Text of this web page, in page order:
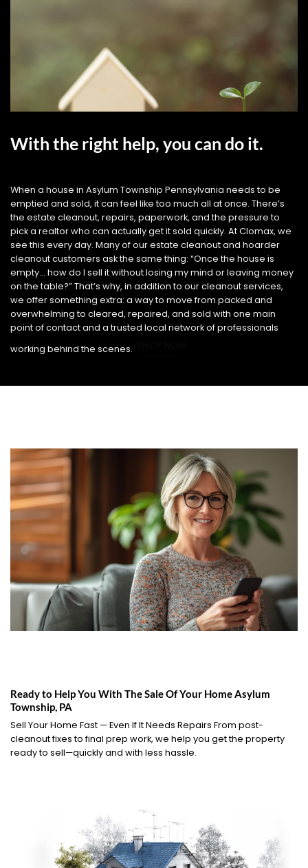
With the right help, you can do it.
When a house in Asylum Township Pennsylvania needs to be
emptied and sold, it can feel like too much all at once. There’s
the estate cleanout, repairs, paperwork, and the pressure to
pick a realtor who can actually get it sold quickly. At Clomax, we
see this every day. Many of our estate cleanout and hoarder
cleanout customers ask the same thing: “Once the house is
empty… how do I sell it without losing my mind or leaving money
on the table?” That’s why, in addition to our cleanout services,
we offer something extra: a way to move from packed and
overwhelming to cleared, repaired, and sold with one main
point of contact and a trusted local network of professionals
working behind the scenes.
Ready to Help You With The Sale Of Your Home Asylum
Township, PA
Sell Your Home Fast — Even If It Needs Repairs From post-
cleanout fixes to final prep work, we help you get the property
ready to sell—quickly and with less hassle.